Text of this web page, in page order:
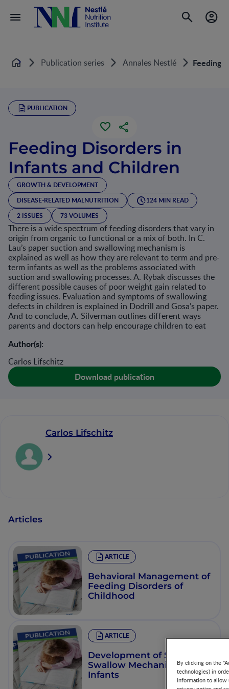
Home Publication series Annales Nestlé Feeding
PUBLICATION
Feeding Disorders in
Infants and Children
GROWTH & DEVELOPMENT
DISEASE-RELATED MALNUTRITION
124 MIN READ
2 ISSUES
73 VOLUMES
There is a wide spectrum of feeding disorders that vary in
origin from organic to functional or a mix of both. In C.
Lau’s paper suction and swallowing mechanism is
explained as well as how they are relevant to term and pre-
term infants as well as the problems associated with
suction and swallowing processes. A. Rybak discusses the
different possible causes of poor weight gain related to
feeding issues. Evaluation and symptoms of swallowing
defects in children is explained in Dodrill and Gosa’s paper.
And to conclude, A. Silverman outlines different ways
parents and doctors can help encourage children to eat
Author(s):
Carlos Lifschitz
Download publication
Carlos Lifschitz
Articles
ARTICLE
Behavioral Management of
Feeding Disorders of
Childhood
ARTICLE
Development of Suck and
Swallow Mechanisms in
Infants
By clicking on the
technologies) in
information to allow